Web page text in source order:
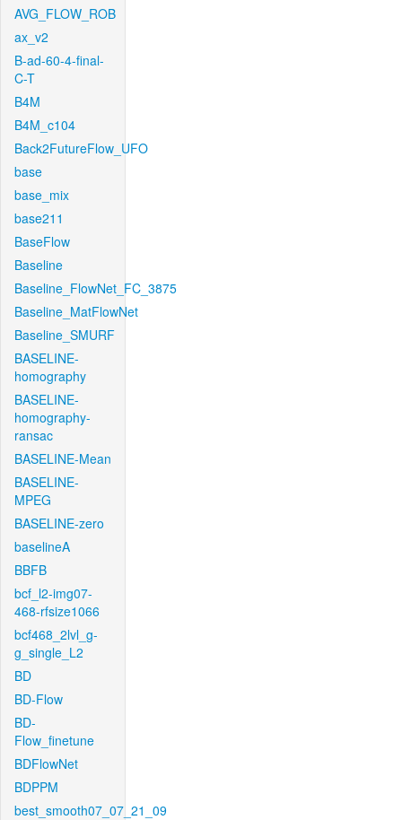
AVG_FLOW_ROB
ax_v2
B-ad-60-4-final-
C-T
B4M
B4M_c104
Back2FutureFlow_UFO
base
base_mix
base211
BaseFlow
Baseline
Baseline_FlowNet_FC_3875
Baseline_MatFlowNet
Baseline_SMURF
BASELINE-
homography
BASELINE-
homography-
ransac
BASELINE-Mean
BASELINE-
MPEG
BASELINE-zero
baselineA
BBFB
bcf_l2-img07-
468-rfsize1066
bcf468_2lvl_g-
g_single_L2
BD
BD-Flow
BD-
Flow_finetune
BDFlowNet
BDPPM
best_smooth07_07_21_09